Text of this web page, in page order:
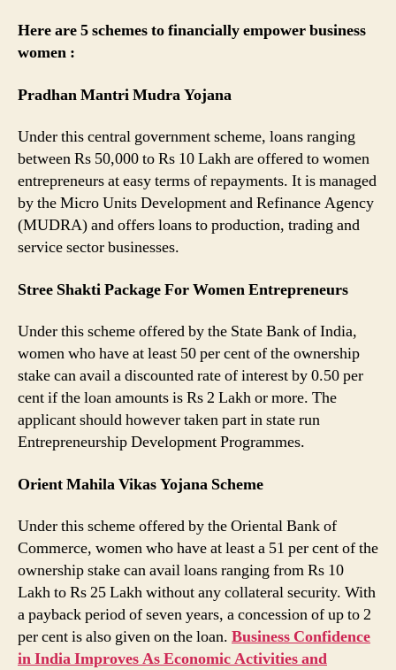
Here are 5 schemes to financially empower business
women :
Pradhan Mantri Mudra Yojana
Under this central government scheme, loans ranging
between Rs 50,000 to Rs 10 Lakh are offered to women
entrepreneurs at easy terms of repayments. It is managed
by the Micro Units Development and Refinance Agency
(MUDRA) and offers loans to production, trading and
service sector businesses.
Stree Shakti Package For Women Entrepreneurs
Under this scheme offered by the State Bank of India,
women who have at least 50 per cent of the ownership
stake can avail a discounted rate of interest by 0.50 per
cent if the loan amounts is Rs 2 Lakh or more. The
applicant should however taken part in state run
Entrepreneurship Development Programmes.
Orient Mahila Vikas Yojana Scheme
Under this scheme offered by the Oriental Bank of
Commerce, women who have at least a 51 per cent of the
ownership stake can avail loans ranging from Rs 10
Lakh to Rs 25 Lakh without any collateral security. With
a payback period of seven years, a concession of up to 2
per cent is also given on the loan. Business Confidence
in India Improves As Economic Activities and